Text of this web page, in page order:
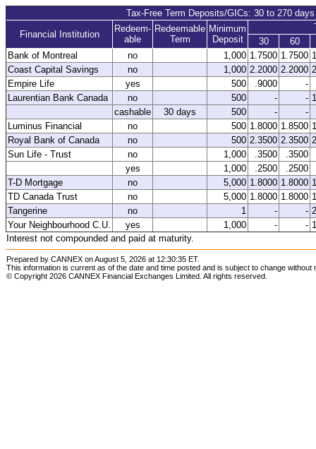
Tax-Free Term Deposits/GICs: 30 to 270 days
Financial Institution
Redeem-
able
Redeemable
Term
Minimum
Deposit
30
60
Bank of Montreal
no 1,000 1.7500 1.7500
Coast Capital Savings
no 1,000 2.2000 2.2000
Empire Life
yes 500 .9000
-
Laurentian Bank Canada
no 500 - -
cashable
30 days 500 -
-
Luminus Financial
no 500 1.8000 1.8500
Royal Bank of Canada
no 500 2.3500 2.3500
Sun Life - Trust
no 1,000 .3500
.3500
yes
1,000 .2500
.2500
T-D Mortgage
no 5,000 1.8000 1.8000
TD Canada Trust
no 5,000 1.8000 1.8000
Tangerine
no 1 - -
Your Neighbourhood C.U.
yes 1,000 - -
Interest not compounded and paid at maturity.
Prepared by CANNEX on August 5, 2026 at 12:30:35 ET.
This information is current as of the date and time posted and is subject to change without
© Copyright 2026 CANNEX Financial Exchanges Limited. All rights reserved.